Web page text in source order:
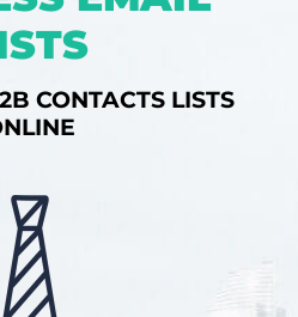
CONTACTS LISTS